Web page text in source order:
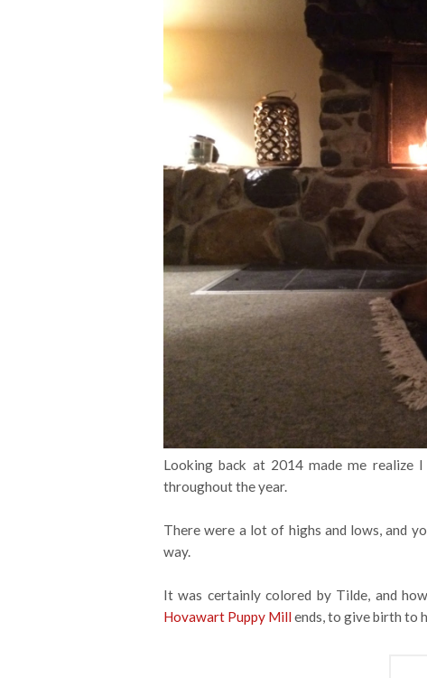
Looking back at 2014 made me realize
throughout the year.
There were a lot of highs and lows, and
way.
It was certainly colored by Tilde, and
Hovawart Puppy Millends, to give birth to